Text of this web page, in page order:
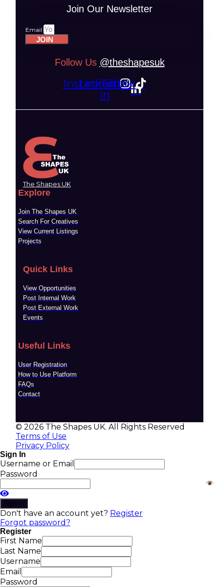
Join Our Newsletter
Email
JOIN
Follow Us @theshapesuk
Instagram
Linkedin-
in
Tiktok
The Shapes UK
Explore
Join The Shapes UK
Search For Creatives
View Current Listings
Projects
Quick Links
View Opportunities
Post Internal Work
Post External Work
Events
Useful Links
User Registration
How to Use Platform
FAQs
Contact
© 2026 The Shapes UK. All Rights Reserved
Terms of Use
Privacy Policy
Sign In
Username or Email
Password
Sign In
Don't have an account yet? Register
Forgot password?
Register
First Name
Last Name
Username
Email
Password